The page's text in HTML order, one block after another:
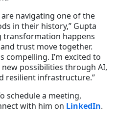
are navigating one of the
in their history,” Gupta
transformation happens
trust move together.
compelling. I’m excited to
possibilities through AI,
resilient infrastructure.”
schedule a meeting,
with him on LinkedIn.